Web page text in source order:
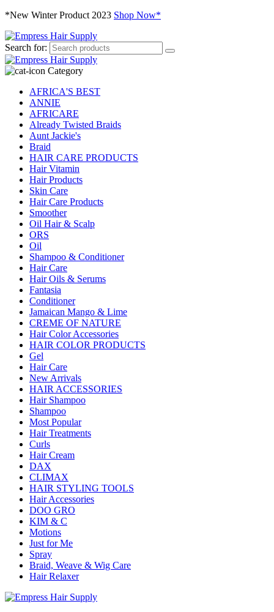
*New Winter Product 2023 Shop Now*
Search for:
Category
AFRICA'S BEST
ANNIE
AFRICARE
Already Twisted Braids
Aunt Jackie's
Braid
HAIR CARE PRODUCTS
Hair Vitamin
Hair Products
Skin Care
Hair Care Products
Smoother
Oil Hair & Scalp
ORS
Oil
Shampoo & Conditioner
Hair Care
Hair Oils & Serums
Fantasia
Conditioner
Jamaican Mango & Lime
CREME OF NATURE
Hair Color Accessories
HAIR COLOR PRODUCTS
Gel
Hair Care
New Arrivals
HAIR ACCESSORIES
Hair Shampoo
Shampoo
Most Popular
Hair Treatments
Curls
Hair Cream
DAX
CLIMAX
HAIR STYLING TOOLS
Hair Accessories
DOO GRO
KIM & C
Motions
Just for Me
Spray
Braid, Weave & Wig Care
Hair Relaxer